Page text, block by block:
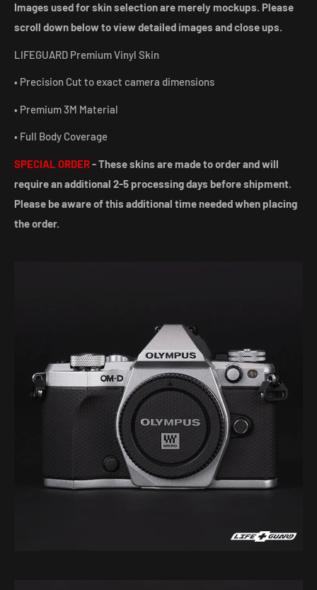
Images used for skin selection are merely mockups. Please
scroll down below to view detailed images and close ups.
LIFEGUARD Premium Vinyl Skin
• Precision Cut to exact camera dimensions
• Premium 3M Material
• Full Body Coverage
SPECIAL ORDER- These skins are made to order and will
require an additional 2-5 processing days before shipment.
Please be aware of this additional time needed when placing
the order.